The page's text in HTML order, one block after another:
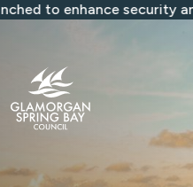
Skip to main content
enhance security and